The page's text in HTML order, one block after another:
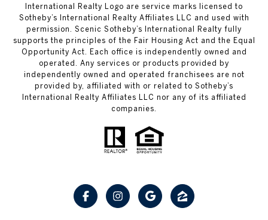
International Realty Logo are service marks licensed to
Sotheby’s International Realty Affiliates LLC and used with
permission. Scenic Sotheby’s International Realty fully
supports the principles of the Fair Housing Act and the Equal
Opportunity Act. Each office is independently owned and
operated. Any services or products provided by
independently owned and operated franchisees are not
provided by, affiliated with or related to Sotheby’s
International Realty Affiliates LLC nor any of its affiliated
companies.